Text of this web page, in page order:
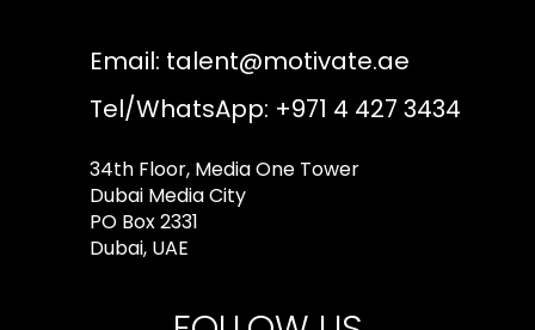
Email: talent@motivate.ae
Tel/WhatsApp: +971 4 427 3434
34th Floor, Media One Tower
Dubai Media City
PO Box 2331
Dubai, UAE